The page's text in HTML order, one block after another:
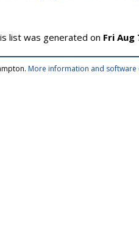
list was generated on Fri Aug
More information and software